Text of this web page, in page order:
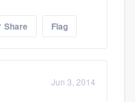
Share Flag
Jun 3, 2014